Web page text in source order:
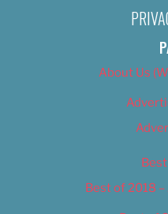
About Us
Best of 2018